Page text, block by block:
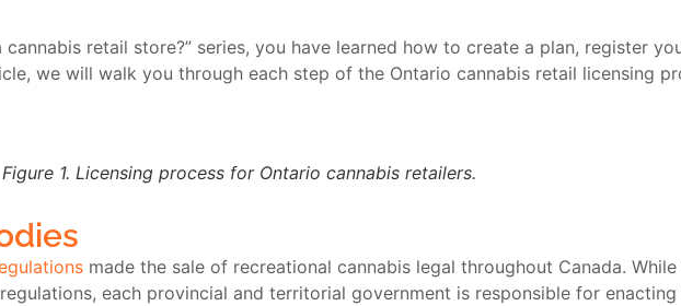
retail store?” series, you have learned how to create a plan, register
we will walk you through each step of the Ontario cannabis retail licensing
Figure 1. Licensing process for Ontario cannabis retailers.
made the sale of recreational cannabis legal throughout Canada.
each provincial and territorial government is responsible for